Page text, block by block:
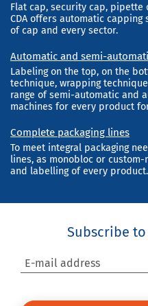
Flat cap, security cap, pipette
CDA offers automatic
of cap and every sector.
Automatic and semi-
Labeling on the top, on the
technique, wrapping
range of semi-automatic and
machines for every product
Complete packaging lines
To meet integral packaging
lines, as monobloc or
and labelling of every product.
Subscribe
E-mail address